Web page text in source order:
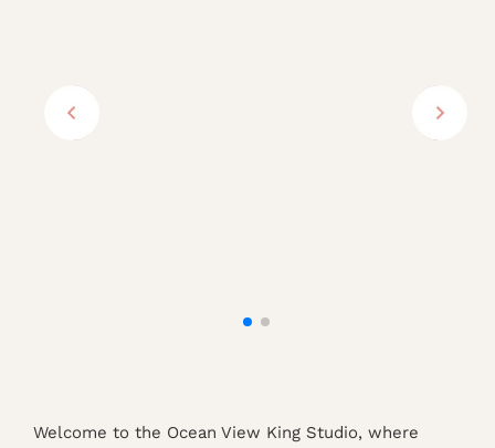
Welcome to the Ocean View King Studio, where